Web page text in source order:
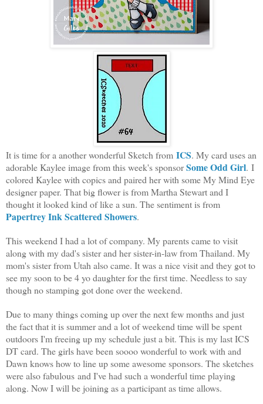
It is time for a another wonderful Sketch from ICS. My card uses an
adorable Kaylee image from this week's sponsorSome Odd Girl. I
colored Kaylee with copics and paired her with some My Mind Eye
designer paper. That big flower is from Martha Stewart and I
thought it looked kind of like a sun. The sentiment is from
Papertrey Ink Scattered Showers.
This weekend I had a lot of company. My parents came to visit
along with my dad's sister and her sister-in-law from Thailand. My
mom's sister from Utah also came. It was a nice visit and they got to
see my soon to be 4 yo daughter for the first time. Needless to say
though no stamping got done over the weekend.
Due to many things coming up over the next few months and just
the fact that it is summer and a lot of weekend time will be spent
outdoors I'm freeing up my schedule just a bit. This is my last ICS
DT card. The girls have been soooo wonderful to work with and
Dawn knows how to line up some awesome sponsors. The sketches
were also fabulous and I've had such a wonderful time playing
along. Now I will be joining as a participant as time allows.